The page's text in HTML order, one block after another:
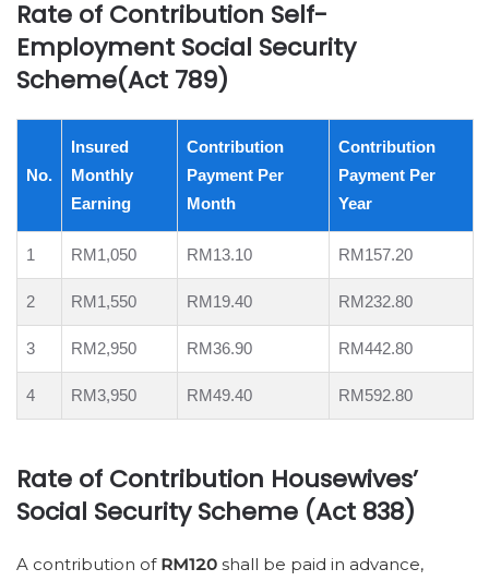
Rate of Contribution Self-
Employment Social Security
Scheme(Act 789)
No.
Insured
Monthly
Earning
Contribution
Payment Per
Month
Contribution
Payment Per
Year
1 RM1,050 RM13.10 RM157.20
2 RM1,550 RM19.40 RM232.80
3 RM2,950 RM36.90 RM442.80
4 RM3,950 RM49.40 RM592.80
Rate of Contribution Housewives’
Social Security Scheme (Act 838)
A contribution of RM120 shall be paid in advance,